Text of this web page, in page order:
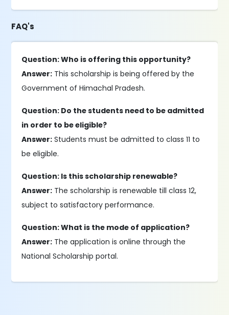
FAQ's
Question: Who is offering this opportunity?
Answer: This scholarship is being offered by the
Government of Himachal Pradesh.
Question: Do the students need to be admitted
in order to be eligible?
Answer: Students must be admitted to class 11 to
be eligible.
Question: Is this scholarship renewable?
Answer: The scholarship is renewable till class 12,
subject to satisfactory performance.
Question: What is the mode of application?
Answer: The application is online through the
National Scholarship portal.